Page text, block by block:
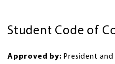
Student Code of
Approved by: President